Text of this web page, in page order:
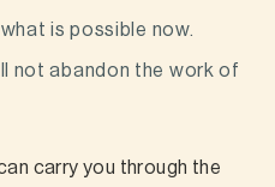
is possible now.
not abandon the work of
carry you through the